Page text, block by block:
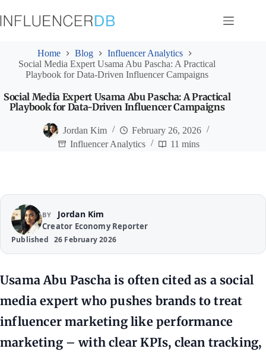
to
content
Home Blog
Influencer Analytics
Social Media Expert Usama Abu Pascha: A Practical
Playbook for Data-Driven Influencer Campaigns
Social Media Expert Usama Abu Pascha: A Practical
Playbook for Data-Driven Influencer Campaigns
Jordan Kim
February 26, 2026
Influencer Analytics
11 mins
BY Jordan Kim
Creator Economy Reporter
Published 26 February 2026
Usama Abu Pascha is often cited as a social
media expert who pushes brands to treat
influencer marketing like performance
marketing – with clear KPIs, clean tracking,